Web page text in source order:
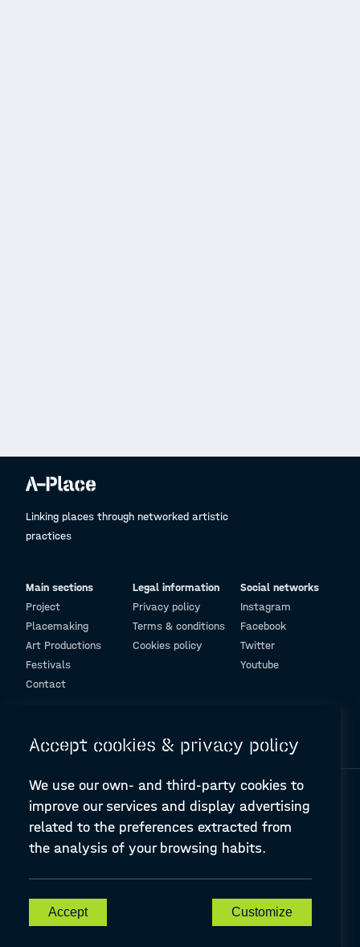
Linking places through networked artistic
practices
Main sections
Project
Placemaking
Art Productions
Festivals
Contact
Legal information
Privacy policy
Terms & conditions
Cookies policy
Social networks
Instagram
Facebook
Twitter
Youtube
607457-CREA-1-2019-1-ES-CULT-COOP2
Accept cookies & privacy policy
We use our own- and third-party cookies to
improve our services and display advertising
related to the preferences extracted from
the analysis of your browsing habits.
Accept Customize